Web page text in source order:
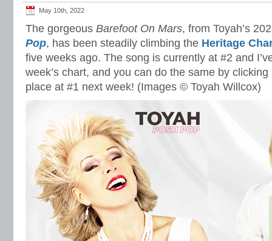
May 10th, 2022
The gorgeous Barefoot On Mars, from Toyah’s
Pop, has been steadily climbing the Heritage
five weeks ago. The song is currently at #2 and
week’s chart, and you can do the same by
place at #1 next week! (Images © Toyah Willcox)